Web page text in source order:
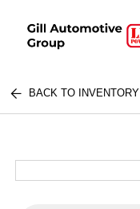
BACK TO INVENTORY